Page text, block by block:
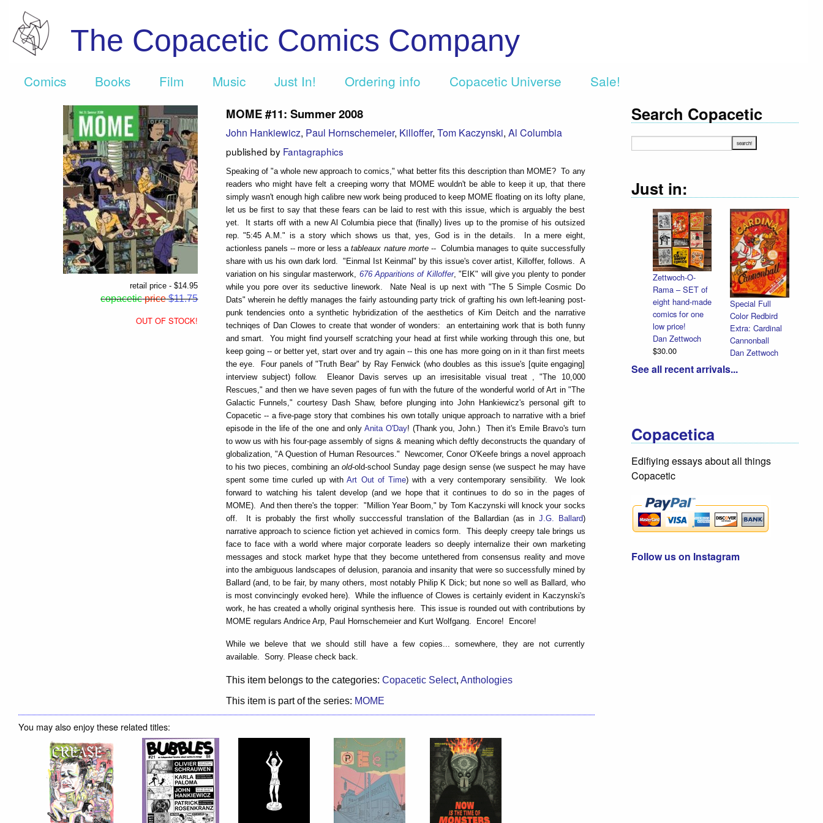
The Copacetic Comics Company
Comics Books Film Music Just In! Ordering info Copacetic Universe Sale!
retail price - $14.95
copacetic price$11.75
OUT OF STOCK!
MOME #11: Summer 2008
John Hankiewicz, Paul Hornschemeier, Killoffer, Tom Kaczynski, Al Columbia
published by Fantagraphics
Speaking of "a whole new approach to comics," what better fits this description than MOME? To any
readers who might have felt a creeping worry that MOME wouldn't be able to keep it up, that there
simply wasn't enough high calibre new work being produced to keep MOME floating on its lofty plane,
let us be first to say that these fears can be laid to rest with this issue, which is arguably the best
yet. It starts off with a new Al Columbia piece that (finally) lives up to the promise of his outsized
rep. "5:45 A.M." is a story which shows us that, yes, God is in the details. In a mere eight,
actionless panels -- more or less atableaux nature morte-- Columbia manages to quite successfully
share with us his own dark lord. "Einmal Ist Keinmal" by this issue's cover artist, Killoffer, follows. A
variation on his singular masterwork, 676 Apparitions of Killoffer, "EIK" will give you plenty to ponder
while you pore over its seductive linework. Nate Neal is up next with "The 5 Simple Cosmic Do
Dats" wherein he deftly manages the fairly astounding party trick of grafting his own left-leaning post-
punk tendencies onto a synthetic hybridization of the aesthetics of Kim Deitch and the narrative
techniqes of Dan Clowes to create that wonder of wonders: an entertaining work that is both funny
and smart. You might find yourself scratching your head at first while working through this one, but
keep going -- or better yet, start over and try again -- this one has more going on in it than first meets
the eye. Four panels of "Truth Bear" by Ray Fenwick (who doubles as this issue's [quite engaging]
interview subject) follow. Eleanor Davis serves up an irresisitable visual treat , "The 10,000
Rescues," and then we have seven pages of fun with the future of the wonderful world of Art in "The
Galactic Funnels," courtesy Dash Shaw, before plunging into John Hankiewicz's personal gift to
Copacetic -- a five-page story that combines his own totally unique approach to narrative with a brief
episode in the life of the one and onlyAnita O'Day! (Thank you, John.) Then it's Emile Bravo's turn
to wow us with his four-page assembly of signs & meaning which deftly deconstructs the quandary of
globalization, "A Question of Human Resources." Newcomer, Conor O'Keefe brings a novel approach
to his two pieces, combining an old-old-school Sunday page design sense (we suspect he may have
spent some time curled up withArt Out of Time) with a very contemporary sensibility. We look
forward to watching his talent develop (and we hope that it continues to do so in the pages of
MOME). And then there's the topper: "Million Year Boom," by Tom Kaczynski will knock your socks
off. It is probably the first wholly succcessful translation of the Ballardian (as in J.G. Ballard)
narrative approach to science fiction yet achieved in comics form. This deeply creepy tale brings us
face to face with a world where major corporate leaders so deeply internalize their own marketing
messages and stock market hype that they become untethered from consensus reality and move
into the ambiguous landscapes of delusion, paranoia and insanity that were so successfully mined by
Ballard (and, to be fair, by many others, most notably Philip K Dick; but none so well as Ballard, who
is most convincingly evoked here). While the influence of Clowes is certainly evident in Kaczynski's
work, he has created a wholly original synthesis here. This issue is rounded out with contributions by
MOME regulars Andrice Arp, Paul Hornschemeier and Kurt Wolfgang. Encore! Encore!
While we beleve that we should still have a few copies... somewhere, they are not currently
available. Sorry. Please check back.
This item belongs to the categories: Copacetic Select, Anthologies
This item is part of the series: MOME
You may also enjoy these related titles:
Search Copacetic
Just in:
Zettwoch-O-
Rama – SET of
eight hand-made
comics for one
low price!
Dan Zettwoch
$30.00
Special Full
Color Redbird
Extra: Cardinal
Cannonball
Dan Zettwoch
See all recent arrivals...
Copacetica
Edifiying essays about all things
Copacetic
Follow us on Instagram